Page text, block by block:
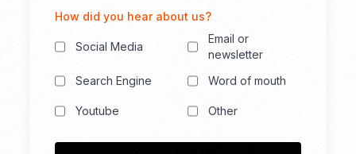
How did you hear about us?
Social Media
Email or
newsletter
Search Engine
Word of mouth
Youtube Other